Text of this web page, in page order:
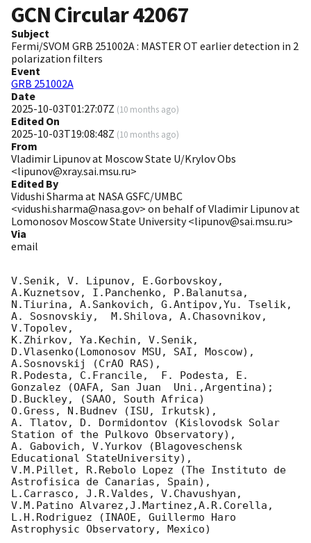
GCN Circular42067
Subject
Fermi/SVOM GRB 251002A : MASTER OT earlier detection in 2
polarization filters
Event
GRB 251002A
Date
2025-10-03T01:27:07Z (10 months ago)
Edited On
2025-10-03T19:08:48Z (10 months ago)
From
Vladimir Lipunov at Moscow State U/Krylov Obs
<lipunov@xray.sai.msu.ru>
Edited By
Vidushi Sharma at NASA GSFC/UMBC
<vidushi.sharma@nasa.gov> on behalf of Vladimir Lipunov at
Lomonosov Moscow State University <lipunov@sai.msu.ru>
Via
email
V.Senik, V. Lipunov, E.Gorbovskoy,
A.Kuznetsov, I.Panchenko, P.Balanutsa,
N.Tiurina, A.Sankovich, G.Antipov,Yu. Tselik,
A. Sosnovskiy,  M.Shilova, A.Chasovnikov,
V.Topolev,
K.Zhirkov, Ya.Kechin, V.Senik,
D.Vlasenko(Lomonosov MSU, SAI, Moscow),
A.Sosnovskij (CrAO RAS),
R.Podesta, C.Francile,  F. Podesta, E.
Gonzalez (OAFA, San Juan  Uni.,Argentina);
D.Buckley, (SAAO, South Africa)
O.Gress, N.Budnev (ISU, Irkutsk),
A. Tlatov, D. Dormidontov (Kislovodsk Solar
Station of the Pulkovo Observatory),
A. Gabovich, V.Yurkov (Blagoveschensk
Educational StateUniversity),
V.M.Pillet, R.Rebolo Lopez (The Instituto de
Astrofisica de Canarias, Spain),
L.Carrasco, J.R.Valdes, V.Chavushyan,
V.M.Patino Alvarez,J.Martinez,A.R.Corella,
L.H.Rodriguez (INAOE, Guillermo Haro
Astrophysic Observatory, Mexico)